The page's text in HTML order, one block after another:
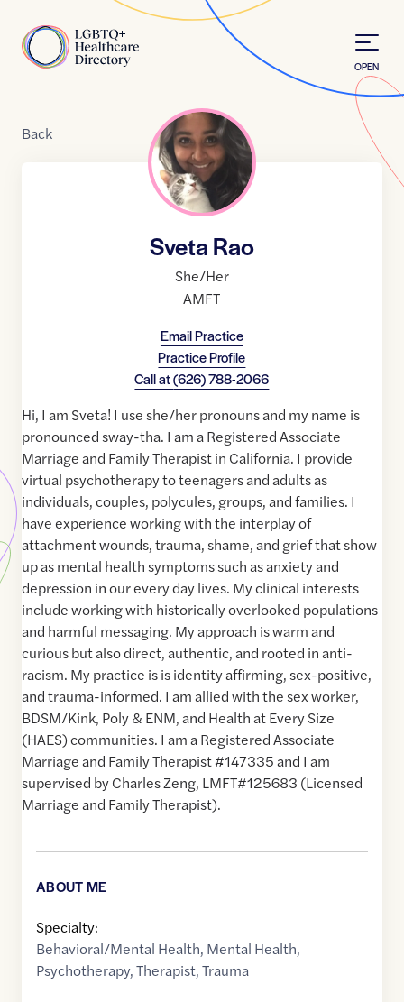
Home
OPEN
Back
Sveta Rao
She/Her
AMFT
Email Practice
Practice Profile
Call at(626) 788-2066
Hi, I am Sveta! I use she/her pronouns and my name is
pronounced sway-tha. I am a Registered Associate
Marriage and Family Therapist in California. I provide
virtual psychotherapy to teenagers and adults as
individuals, couples, polycules, groups, and families. I
have experience working with the interplay of
attachment wounds, trauma, shame, and grief that show
up as mental health symptoms such as anxiety and
depression in our every day lives. My clinical interests
include working with historically overlooked populations
and harmful messaging. My approach is warm and
curious but also direct, authentic, and rooted in anti-
racism. My practice is is identity affirming, sex-positive,
and trauma-informed. I am allied with the sex worker,
BDSM/Kink, Poly & ENM, and Health at Every Size
(HAES) communities. I am a Registered Associate
Marriage and Family Therapist #147335 and I am
supervised by Charles Zeng, LMFT#125683 (Licensed
Marriage and Family Therapist).
ABOUT ME
Specialty:
Behavioral/Mental Health, Mental Health,
Psychotherapy,Therapist,Trauma